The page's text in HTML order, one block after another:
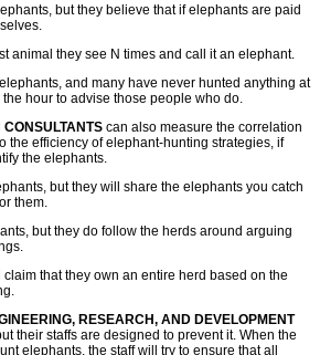
but they believe that if elephants are paid
animal they see N times and call it an elephant.
and many have never hunted anything at
hour to advise those people who do.
can also measure the correlation
the efficiency of elephant-hunting strategies, if
the elephants.
but they will share the elephants you catch
them.
but they do follow the herds around arguing
claim that they own an entire herd based on the
RESEARCH, AND DEVELOPMENT
their staffs are designed to prevent it. When the
elephants, the staff will try to ensure that all